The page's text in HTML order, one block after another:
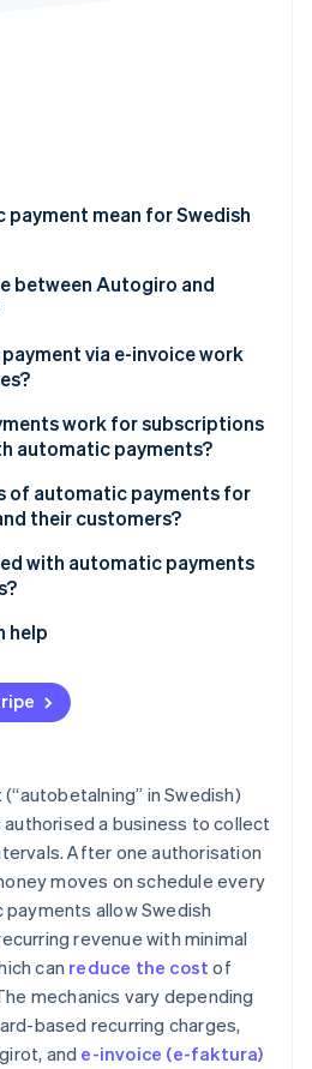
mean for Swedish
between Autogiro and
via e-invoice work
work for subscriptions
automatic payments?
of automatic payments for
their customers?
with automatic payments
help
in Swedish)
a business to collect
After one authorisation
moves on schedule every
allow Swedish
revenue with minimal
can reduce the cost of
mechanics vary depending
based recurring charges,
and e-invoice (e-faktura)